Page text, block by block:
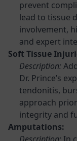
prevent
lead to tissue
involvement,
and expert
Soft Tissue
Description:
Dr. Prince’s
tendonitis,
approach
integrity and
Amputations: